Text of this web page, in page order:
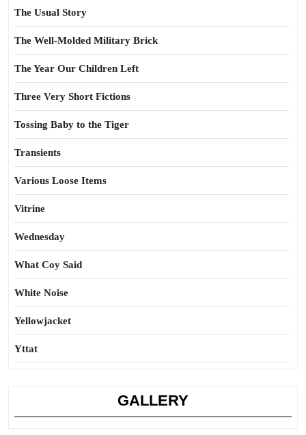
The Usual Story
The Well-Molded Military Brick
The Year Our Children Left
Three Very Short Fictions
Tossing Baby to the Tiger
Transients
Various Loose Items
Vitrine
Wednesday
What Coy Said
White Noise
Yellowjacket
Yttat
GALLERY